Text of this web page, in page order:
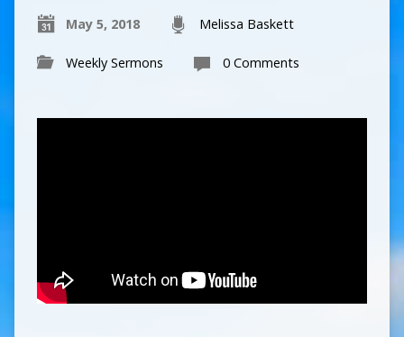
May 5, 2018 Melissa Baskett
Weekly Sermons 0 Comments